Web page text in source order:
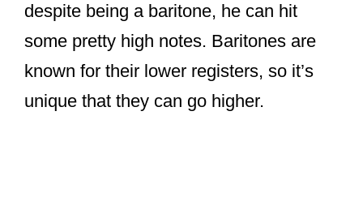
despite being a baritone, he can hit
some pretty high notes. Baritones are
known for their lower registers, so it’s
unique that they can go higher.